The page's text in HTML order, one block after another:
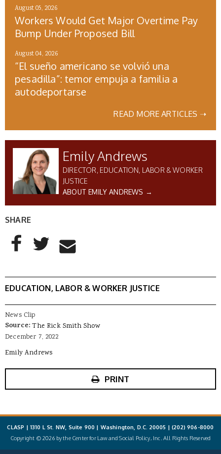
August 05, 2026
Workers Would Get Major Overtime Pay
Bump Under Proposed Bill
August 04, 2026
“El sueño americano se volvió una
pesadilla”: temor empuja a familia a
autodeportarse
READ MORE ARTICLES ➝
Emily Andrews
DIRECTOR, EDUCATION, LABOR & WORKER
JUSTICE
ABOUT EMILY ANDREWS →
SHARE
AddThis Sharing Buttons
Share to Facebook
Share to Twitter
Share to Email
EDUCATION, LABOR & WORKER JUSTICE
News Clip
Source:The Rick Smith Show
December 7, 2022
Emily Andrews
PRINT
CLASP | 1310 L St. NW, Suite 900 | Washington, D.C. 20005 |(202) 906-8000
Copyright © 2026 by the Center for Law and Social Policy, Inc. All Rights Reserved